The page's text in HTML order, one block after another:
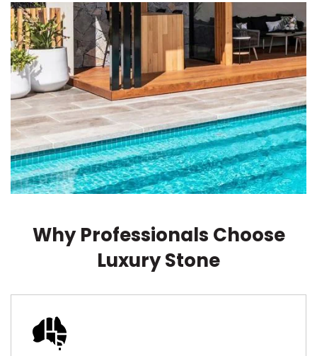
Why Professionals Choose
Luxury Stone